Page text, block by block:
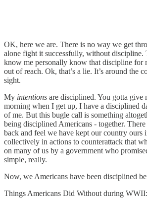
OK, here we are. There is no way we get
alone fight it successfully, without discipline.
know me personally know that discipline for
out of reach. Ok, that’s a lie. It’s around the
sight.
My intentions are disciplined. You gotta give
morning when I get up, I have a disciplined
of me. But this bugle call is something
being disciplined Americans - together.
back and feel we have kept our country ours
collectively in actions to counterattack that
on many of us by a government who
simple, really.
Now, we Americans have been disciplined
Things Americans Did Without during WWII: